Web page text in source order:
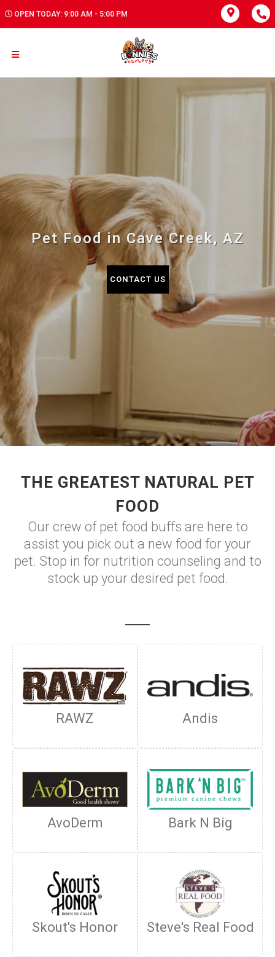
OPEN TODAY: 9:00 AM - 5:00 PM
Pet Food in Cave Creek, AZ
CONTACT US
THE GREATEST NATURAL PET
FOOD
Our crew of pet food buffs are here to
assist you pick out a new food for your
pet. Stop in for nutrition counseling and to
stock up your desired pet food.
RAWZ Andis
AvoDerm Bark N Big
Skout's Honor Steve's Real Food